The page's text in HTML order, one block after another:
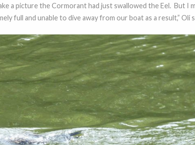
a picture the Cormorant had just swallowed the Eel. But I
full and unable to dive away from our boat as a result,” Oli